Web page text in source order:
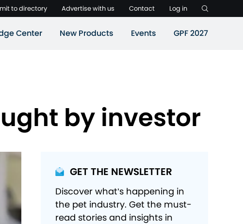
to directory Advertise with us Contact Log in
Center New Products Events GPF 2027
by investor
GET THE NEWSLETTER
Discover what’s happening in
the pet industry. Get the must-
read stories and insights in